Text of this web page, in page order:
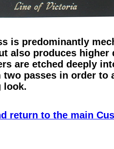
is predominantly
also produces higher
are etched deeply
passes in order to
look.
return to the main